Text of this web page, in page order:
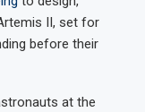
II, set for
before their
at the